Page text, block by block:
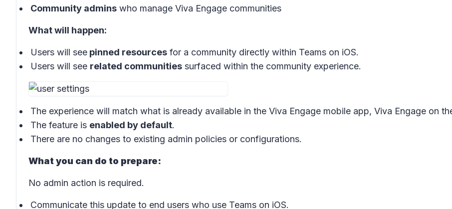
Community admins who manage Viva Engage communities
What will happen:
Users will see pinned resources for a community directly within Teams on iOS.
Users will see related communities surfaced within the community experience.
The experience will match what is already available in the Viva Engage mobile app, Viva Engage on
The feature is enabled by default.
There are no changes to existing admin policies or configurations.
What you can do to prepare:
No admin action is required.
Communicate this update to end users who use Teams on iOS.